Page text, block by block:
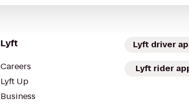
Lyft
Careers
Lyft Up
Business
Lyft driver
Lyft rider